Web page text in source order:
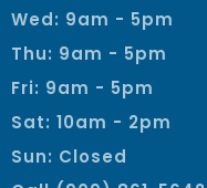
Wed: 9am - 5pm
Thu: 9am - 5pm
Fri: 9am - 5pm
Sat: 10am - 2pm
Sun: Closed